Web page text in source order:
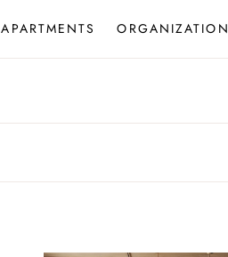
APARTMENTS ORGANIZATION